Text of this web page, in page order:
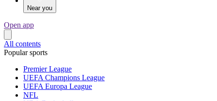
Near you
Open app
All contents
Popular sports
Premier League
UEFA Champions League
UEFA Europa League
NFL